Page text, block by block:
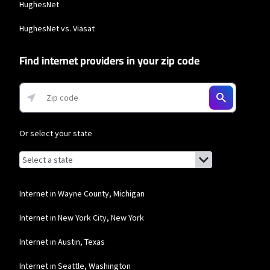
Max users will experience maximum available speeds and top Residential
HughesNet
HughesNet vs. Viasat
Find internet providers in your zip code
Or select your state
Browse by state
List of states with links (for screen readers):
Alabama
Alaska
Arizona
Internet in Wayne County, Michigan
Internet in New York City, New York
Internet in Austin, Texas
Internet in Seattle, Washington